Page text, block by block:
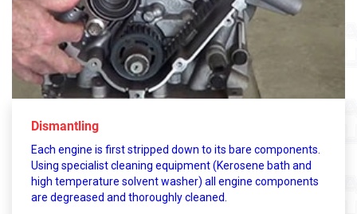
Dismantling
Each engine is first stripped down to its bare components.
Using specialist cleaning equipment (Kerosene bath and
high temperature solvent washer) all engine components
are degreased and thoroughly cleaned.